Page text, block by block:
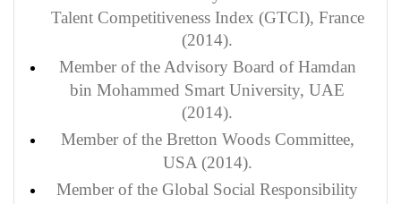
Talent Competitiveness Index (GTCI), France
(2014).
Member of the Advisory Board of Hamdan
bin Mohammed Smart University, UAE
(2014).
Member of the Bretton Woods Committee,
USA (2014).
Member of the Global Social Responsibility